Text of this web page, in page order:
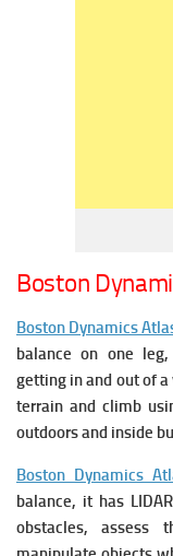
Boston
Boston Dynamics
balance on one
getting in and out of
terrain and climb
outdoors and inside
Boston Dynamics
balance, it has
obstacles, assess